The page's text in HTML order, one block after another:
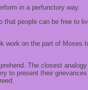
in a perfunctory way.
people can be free to
on the part of
The closest
present their